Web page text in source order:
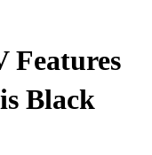
Features
Black